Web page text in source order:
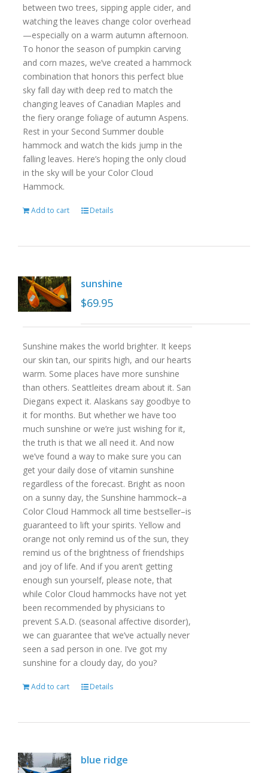
between two trees, sipping apple cider, and
watching the leaves change color overhead
—especially on a warm autumn afternoon.
To honor the season of pumpkin carving
and corn mazes, we’ve created a hammock
combination that honors this perfect blue
sky fall day with deep red to match the
changing leaves of Canadian Maples and
the fiery orange foliage of autumn Aspens.
Rest in your Second Summer double
hammock and watch the kids jump in the
falling leaves. Here’s hoping the only cloud
in the sky will be your Color Cloud
Hammock.
Add to cart Details
sunshine
$69.95
Sunshine makes the world brighter. It keeps
our skin tan, our spirits high, and our hearts
warm. Some places have more sunshine
than others. Seattleites dream about it. San
Diegans expect it. Alaskans say goodbye to
it for months. But whether we have too
much sunshine or we’re just wishing for it,
the truth is that we all need it. And now
we’ve found a way to make sure you can
get your daily dose of vitamin sunshine
regardless of the forecast. Bright as noon
on a sunny day, the Sunshine hammock–a
Color Cloud Hammock all time bestseller–is
guaranteed to lift your spirits. Yellow and
orange not only remind us of the sun, they
remind us of the brightness of friendships
and joy of life. And if you aren’t getting
enough sun yourself, please note, that
while Color Cloud hammocks have not yet
been recommended by physicians to
prevent S.A.D. (seasonal affective disorder),
we can guarantee that we’ve actually never
seen a sad person in one. I’ve got my
sunshine for a cloudy day, do you?
Add to cart Details
blue ridge